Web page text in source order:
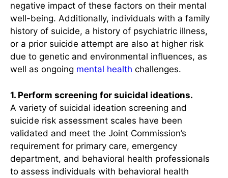
negative impact of these factors on their mental
well-being. Additionally, individuals with a family
history of suicide, a history of psychiatric illness,
or a prior suicide attempt are also at higher risk
due to genetic and environmental influences, as
well as ongoing mental health challenges.
1. Perform screening for suicidal ideations.
A variety of suicidal ideation screening and
suicide risk assessment scales have been
validated and meet the Joint Commission’s
requirement for primary care, emergency
department, and behavioral health professionals
to assess individuals with behavioral health